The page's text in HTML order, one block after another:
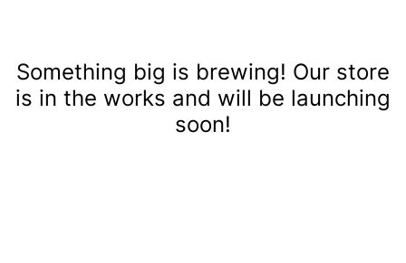
Something big is brewing! Our store
is in the works and will be launching
soon!